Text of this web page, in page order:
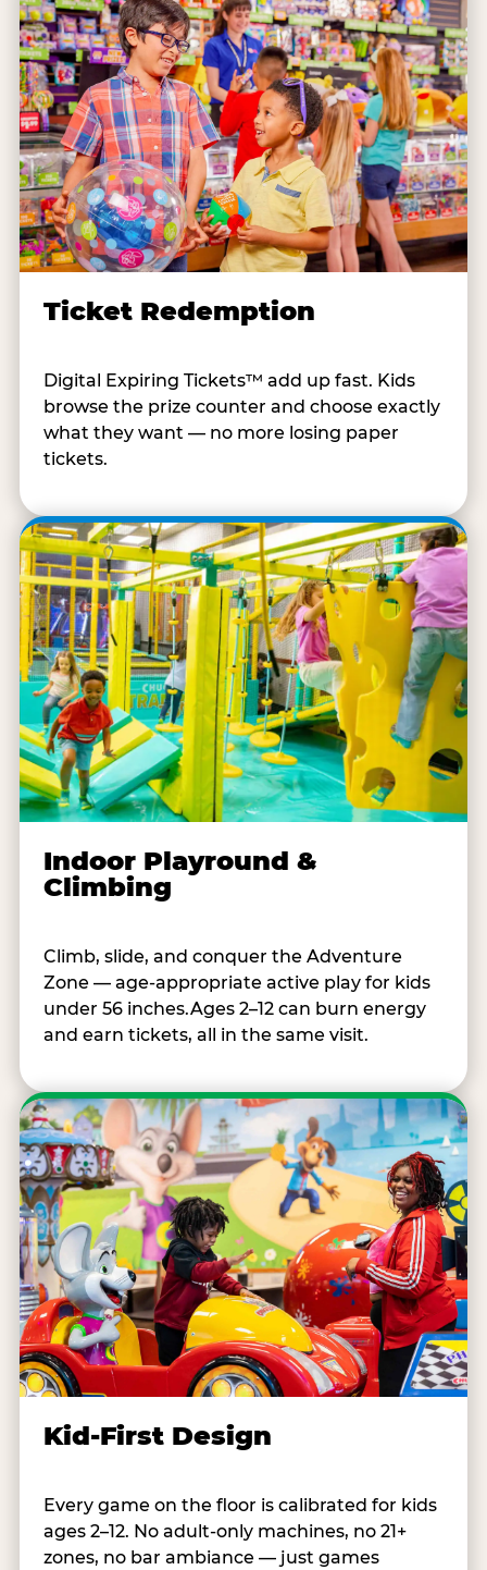
Ticket Redemption
Digital Expiring Tickets™ add up fast. Kids
browse the prize counter and choose exactly
what they want — no more losing paper
tickets.
Indoor Playround &
Climbing
Climb, slide, and conquer the Adventure
Zone — age-appropriate active play for kids
under 56 inches.Ages 2–12 can burn energy
and earn tickets, all in the same visit.
Kid-First Design
Every game on the floor is calibrated for kids
ages 2–12. No adult-only machines, no 21+
zones, no bar ambiance — just games